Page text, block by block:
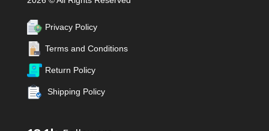
Privacy Policy
Terms and Conditions
Return Policy
Shipping Policy